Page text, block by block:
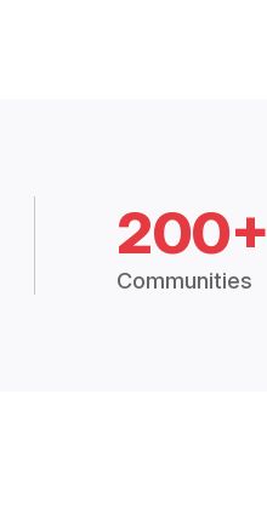
200+
Communities